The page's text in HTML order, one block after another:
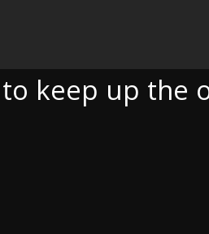
keep up the